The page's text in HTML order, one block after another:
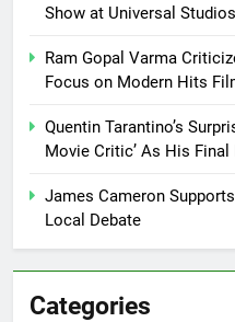
Show at Universal
Ram Gopal Varma
Focus on Modern Hits
Quentin Tarantino’s
Movie Critic’ As His Final
James Cameron
Local Debate
Categories